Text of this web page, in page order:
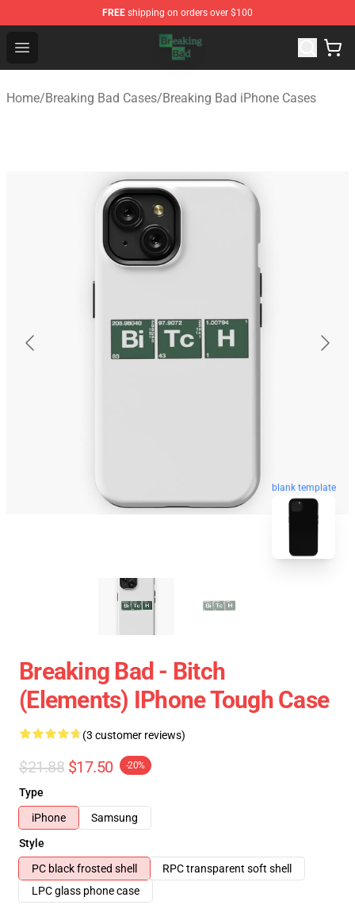
FREE shipping on orders over $100
Open menu
Breaking Bad Shop - Offcial Breaking Bad Merchandise
Home/Breaking Bad Cases/Breaking Bad iPhone Cases
blank template
Breaking Bad - Bitch
(Elements) IPhone Tough Case
(3 customer reviews)
$21.88 $17.50 -20%
Type
iPhone
Samsung
Style
PC black frosted shell
RPC transparent soft shell
LPC glass phone case